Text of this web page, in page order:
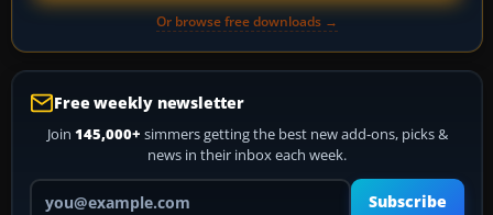
Or browse free downloads →
Free weekly newsletter
Join 145,000+ simmers getting the best new add-ons, picks &
news in their inbox each week.
Your email address
Subscribe